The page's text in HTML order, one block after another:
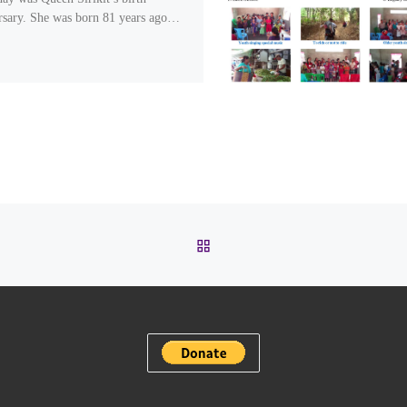
She was born 81 years ago…